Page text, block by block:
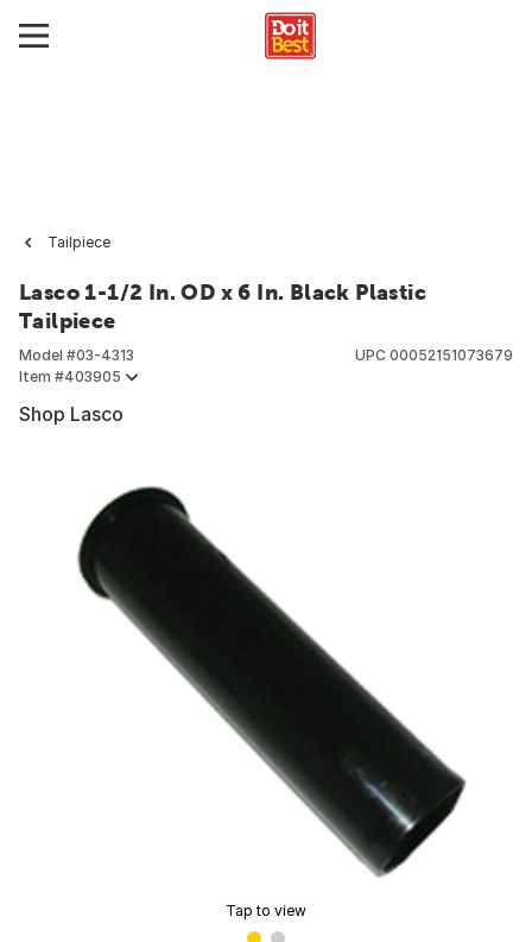
Tailpiece
Lasco 1-1/2 In. OD x 6 In. Black Plastic
Tailpiece
Model #03-4313
Item #403905
UPC 00052151073679
Shop Lasco
Tap to view